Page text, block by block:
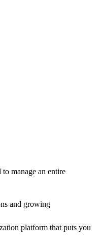
to manage an entire
and growing
platform that puts you